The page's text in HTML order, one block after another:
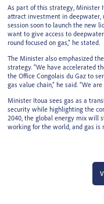
As part of this strategy, Minister
attract investment in deepwater,
session soon to launch the new
want to give access to
round focused on gas,” he stated.
The Minister also emphasized
strategy. “We have accelerated
the Office Congolais du Gaz to
gas value chain,” he said. “We
Minister Itoua sees gas as a
security while highlighting the
2040, the global energy mix will
working for the world, and gas is